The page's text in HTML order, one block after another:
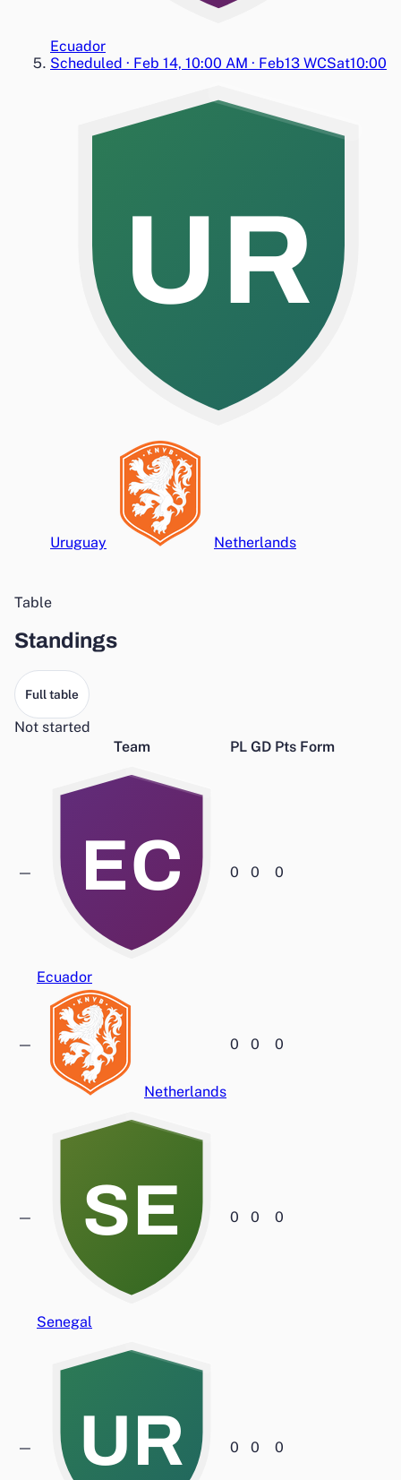
Ecuador
Scheduled · Feb 14, 10:00 AM · Feb13 WCSat10:00
UR
Uruguay Netherlands
Table
Standings
Full table
Not started
Team
PL GD Pts Form
— EC
Ecuador
0 0 0
—
Netherlands
0 0 0
— SE
Senegal
0 0 0
— UR 0 0 0